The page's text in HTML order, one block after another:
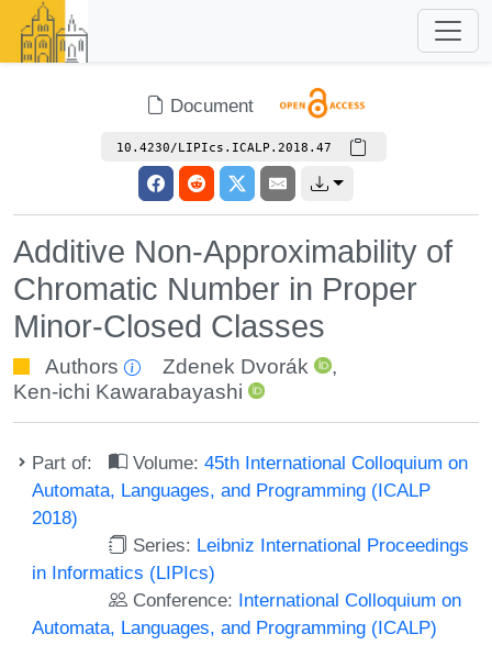
Document
10.4230/LIPIcs.ICALP.2018.47
Additive Non-Approximability of
Chromatic Number in Proper
Minor-Closed Classes
Authors Zdenek Dvorák
,
Ken-ichi Kawarabayashi
Part of: Volume:45th International Colloquium on
Automata, Languages, and Programming (ICALP
2018)
Series: Leibniz International Proceedings
in Informatics (LIPIcs)
Conference: International Colloquium on
Automata, Languages, and Programming (ICALP)